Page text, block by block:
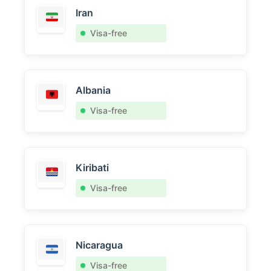
Iran
Visa-free
Albania
Visa-free
Kiribati
Visa-free
Nicaragua
Visa-free